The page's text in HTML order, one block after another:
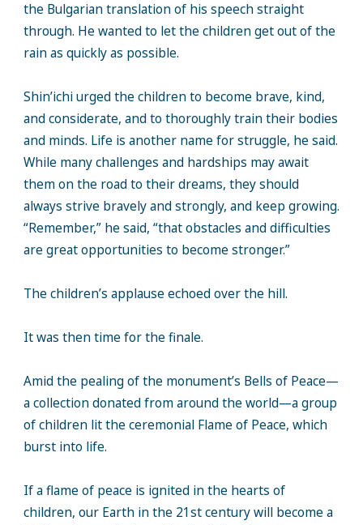
the Bulgarian translation of his speech straight
through. He wanted to let the children get out of the
rain as quickly as possible.
Shin’ichi urged the children to become brave, kind,
and considerate, and to thoroughly train their bodies
and minds. Life is another name for struggle, he said.
While many challenges and hardships may await
them on the road to their dreams, they should
always strive bravely and strongly, and keep growing.
“Remember,” he said, “that obstacles and difficulties
are great opportunities to become stronger.”
The children’s applause echoed over the hill.
It was then time for the finale.
Amid the pealing of the monument’s Bells of Peace—
a collection donated from around the world—a group
of children lit the ceremonial Flame of Peace, which
burst into life.
If a flame of peace is ignited in the hearts of
children, our Earth in the 21st century will become a